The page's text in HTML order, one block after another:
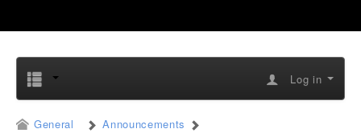
Log in
General
Announcements